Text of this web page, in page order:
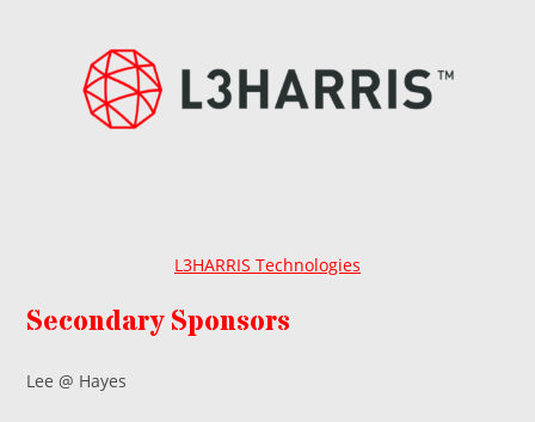
L3HARRIS Technologies
Secondary Sponsors
Lee @ Hayes